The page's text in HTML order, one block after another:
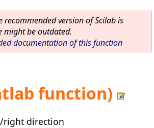
recommended version of Scilab is
might be outdated.
documentation of this function
function)
right direction